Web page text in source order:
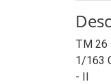
TM 26
1/163
- II